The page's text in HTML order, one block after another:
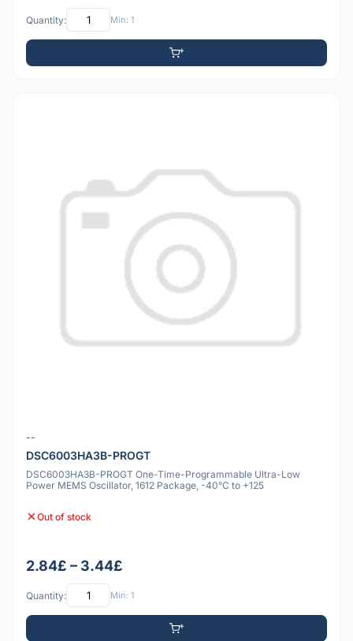
Quantity: Min: 1
--
DSC6003HA3B-PROGT
DSC6003HA3B-PROGT One-Time-Programmable Ultra-Low
Power MEMS Oscillator, 1612 Package, -40°C to +125
Out of stock
2.84£ – 3.44£
Quantity: Min: 1